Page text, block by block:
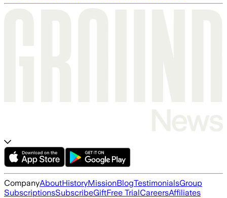
CompanyAboutHistoryMissionBlogTestimonialsGroup
SubscriptionsSubscribeGiftFree TrialCareersAffiliates